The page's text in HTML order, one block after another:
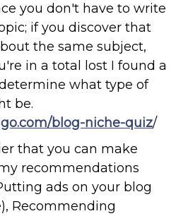
you don't have to write
if you discover that
the same subject,
in a total lost I found a
what type of
be.
blog-niche-quiz/
that you can make
recommendations
ads on your blog
Recommending